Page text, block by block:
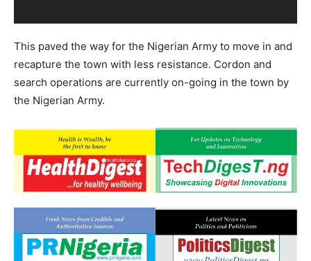
This paved the way for the Nigerian Army to move in and
recapture the town with less resistance. Cordon and
search operations are currently on-going in the town by
the Nigerian Army.